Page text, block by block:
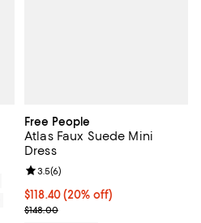
Free People
Atlas Faux Suede Mini
Dress
Current price $118.40; 20% off;
$118.40(20% off)
; Previous price $148.00;
$148.00
Review rating: 3.5 out of 5; 6
3.5(6)